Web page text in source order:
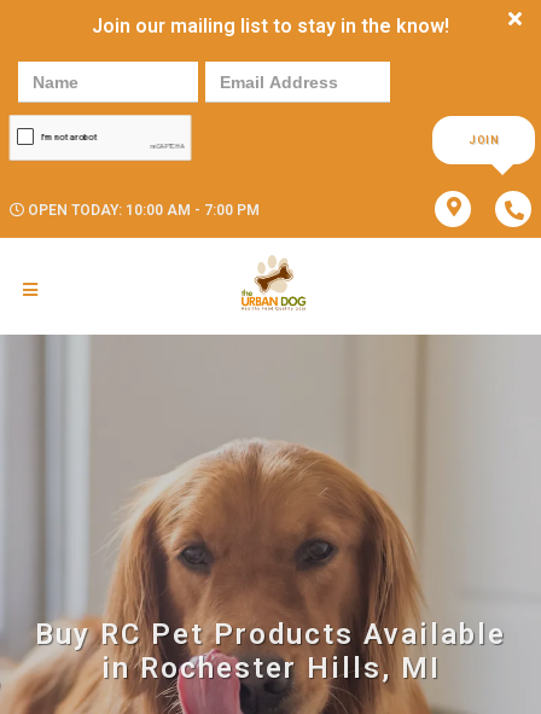
Join our mailing list to stay in the know!
JOIN
OPEN TODAY: 10:00 AM - 7:00 PM
Buy RC Pet Products Available
in Rochester Hills, MI